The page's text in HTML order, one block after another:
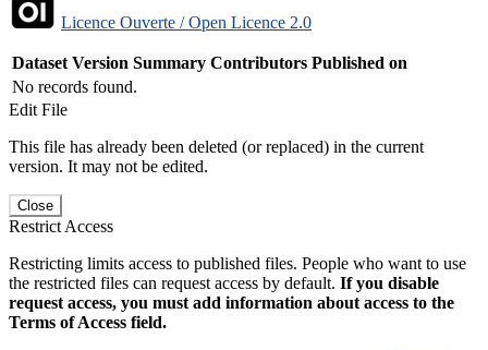
Licence Ouverte / Open Licence 2.0
Dataset Version Summary Contributors Published on
No records found.
Edit File
This file has already been deleted (or replaced) in the current
version. It may not be edited.
Close
Restrict Access
Restricting limits access to published files. People who want to use
the restricted files can request access by default. If you disable
request access, you must add information about access to the
Terms of Access field.